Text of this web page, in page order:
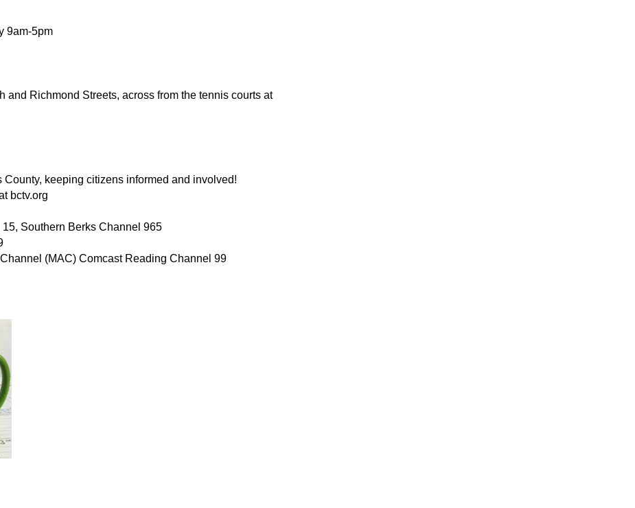
9am-5pm
and Richmond Streets, across from the tennis courts at
County, keeping citizens informed and involved!
bctv.org
Southern Berks Channel 965
(MAC) Comcast Reading Channel 99